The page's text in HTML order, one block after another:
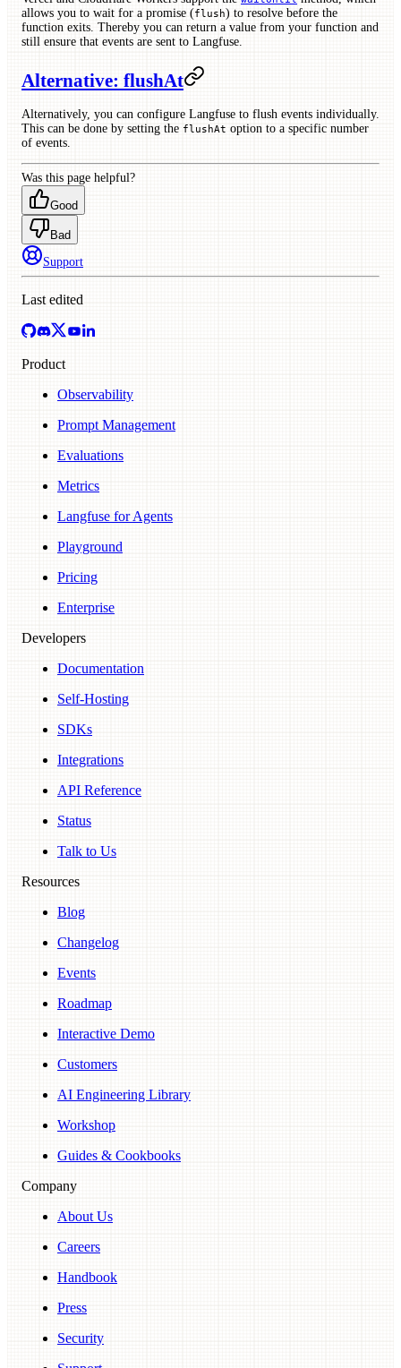
allows you to wait for a promise (flush) to resolve before the
function exits. Thereby you can return a value from your function and
still ensure that events are sent to Langfuse.
Alternative: flushAt
Alternatively, you can configure Langfuse to flush events individually.
This can be done by setting the flushAt option to a specific number
of events.
Was this page helpful?
Good
Bad
Support
Last edited
Product
Observability
Prompt Management
Evaluations
Metrics
Langfuse for Agents
Playground
Pricing
Enterprise
Developers
Documentation
Self-Hosting
SDKs
Integrations
API Reference
Status
Talk to Us
Resources
Blog
Changelog
Events
Roadmap
Interactive Demo
Customers
AI Engineering Library
Workshop
Guides & Cookbooks
Company
About Us
Careers
Handbook
Press
Security